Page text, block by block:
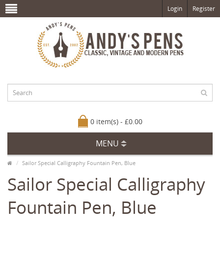
Login Register
0 item(s) - £0.00
MENU
Sailor Special Calligraphy Fountain Pen, Blue
Sailor Special Calligraphy
Fountain Pen, Blue